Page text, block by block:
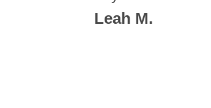
Leah M.